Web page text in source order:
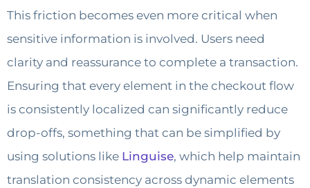
This friction becomes even more critical when
sensitive information is involved. Users need
clarity and reassurance to complete a transaction.
Ensuring that every element in the checkout flow
is consistently localized can significantly reduce
drop-offs, something that can be simplified by
using solutions like Linguise, which help maintain
translation consistency across dynamic elements